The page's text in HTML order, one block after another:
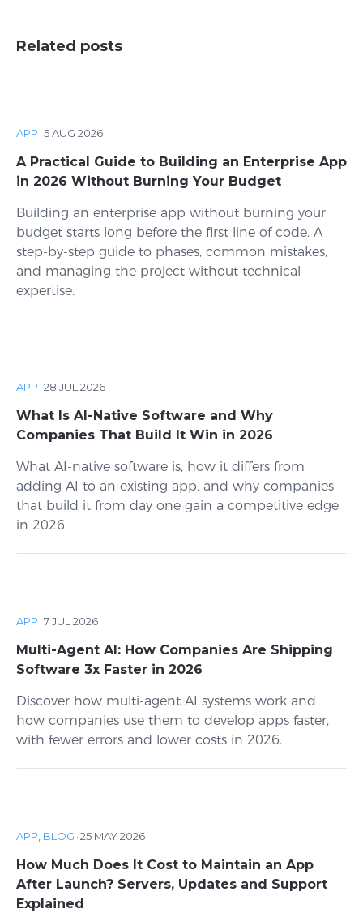
Related posts
APP ·5 AUG 2026
A Practical Guide to Building an Enterprise App
in 2026 Without Burning Your Budget
Building an enterprise app without burning your
budget starts long before the first line of code. A
step-by-step guide to phases, common mistakes,
and managing the project without technical
expertise.
APP ·28 JUL 2026
What Is AI-Native Software and Why
Companies That Build It Win in 2026
What AI-native software is, how it differs from
adding AI to an existing app, and why companies
that build it from day one gain a competitive edge
in 2026.
APP ·7 JUL 2026
Multi-Agent AI: How Companies Are Shipping
Software 3x Faster in 2026
Discover how multi-agent AI systems work and
how companies use them to develop apps faster,
with fewer errors and lower costs in 2026.
APP, BLOG ·25 MAY 2026
How Much Does It Cost to Maintain an App
After Launch? Servers, Updates and Support
Explained